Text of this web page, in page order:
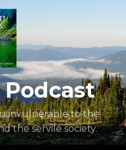
invulnerable to the
the servile society.